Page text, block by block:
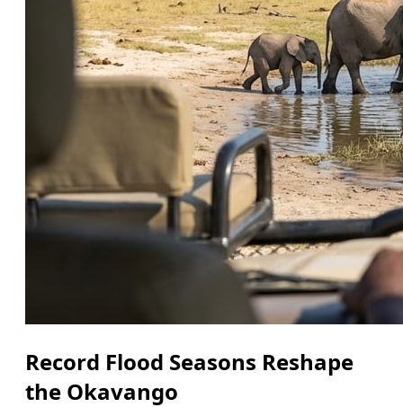
Record Flood Seasons Reshape
the Okavango